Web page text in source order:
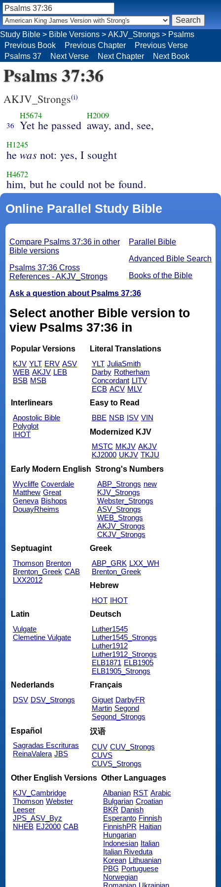
Psalms 37:36
AKJV_Strongs(i)
36
H5674
Yet he passed
H2009
away, and, see,
H1245
hewas not: yes, I sought
H4672
him, but he could not be found.
Online Parallel Study Bible
Parallel Bible
Advanced Bible Search
Books of the Bible
Compare Psalms 37:36 in other
Bible versions
Psalms 37:36 Cross
References - AKJV_Strongs
Ask a question about Psalms 37:36
Select another Bible version to
view Psalms 37:36 in
Popular Versions
KJV YLT ERV ASV
WEB AKJV LEB
BSB MSB
Literal Translations
YLT JuliaSmith
Darby Rotherham
Concordant LITV
ECB ACV MLV
Interlinears
Apostolic Bible
Polyglot
IHOT
Easy to Read
BBE NSB ISV VIN
Modernized KJV
MSTC MKJV AKJV
KJ2000 UKJV TKJU
Early Modern English
Wycliffe Coverdale
Matthew Great
Geneva Bishops
DouayRheims
Strong's Numbers
ABP_Strongs new
KJV_Strongs
Webster_Strongs
ASV_Strongs
WEB_Strongs
AKJV_Strongs
CKJV_Strongs
Septuagint
Thomson Brenton
Brenton_Greek CAB
LXX2012
Greek
ABP_GRK LXX_WH
Brenton_Greek
Hebrew
HOT IHOT
Latin
Vulgate
Clemetine Vulgate
Deutsch
Luther1545
Luther1545_Strongs
Luther1912
Luther1912_Strongs
ELB1871 ELB1905
ELB1905_Strongs
Nederlands
DSV DSV_Strongs
Français
Giguet DarbyFR
Martin Segond
Segond_Strongs
Español
Sagradas Escrituras
ReinaValera JBS
汉语
CUV CUV_Strongs
CUVS
CUVS_Strongs
Other English Versions
KJV_Cambridge
Thomson Webster
Leeser
JPS_ASV_Byz
NHEB EJ2000 CAB
Other Languages
Albanian RST Arabic
Bulgarian Croatian
BKR Danish
Esperanto Finnish
FinnishPR Haitian
Hungarian
Indonesian Italian
Italian Riveduta
Korean Lithuanian
PBG Portuguese
Norwegian
Romanian Ukrainian
Study Bible > Bible Versions > AKJV_Strongs > Psalms
Previous Book
Previous Chapter
Previous Verse
Psalms 37
Next Verse Next Chapter Next Book